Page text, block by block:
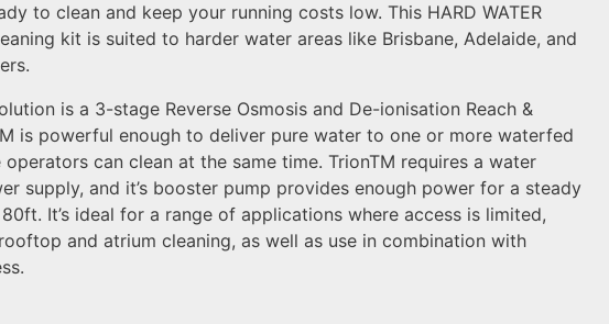
to clean and keep your running costs low. This HARD WATER
kit is suited to harder water areas like Brisbane, Adelaide, and
is a 3-stage Reverse Osmosis and De-ionisation Reach &
is powerful enough to deliver pure water to one or more waterfed
can clean at the same time. TrionTM requires a water
supply, and it’s booster pump provides enough power for a steady
It’s ideal for a range of applications where access is limited,
and atrium cleaning, as well as use in combination with